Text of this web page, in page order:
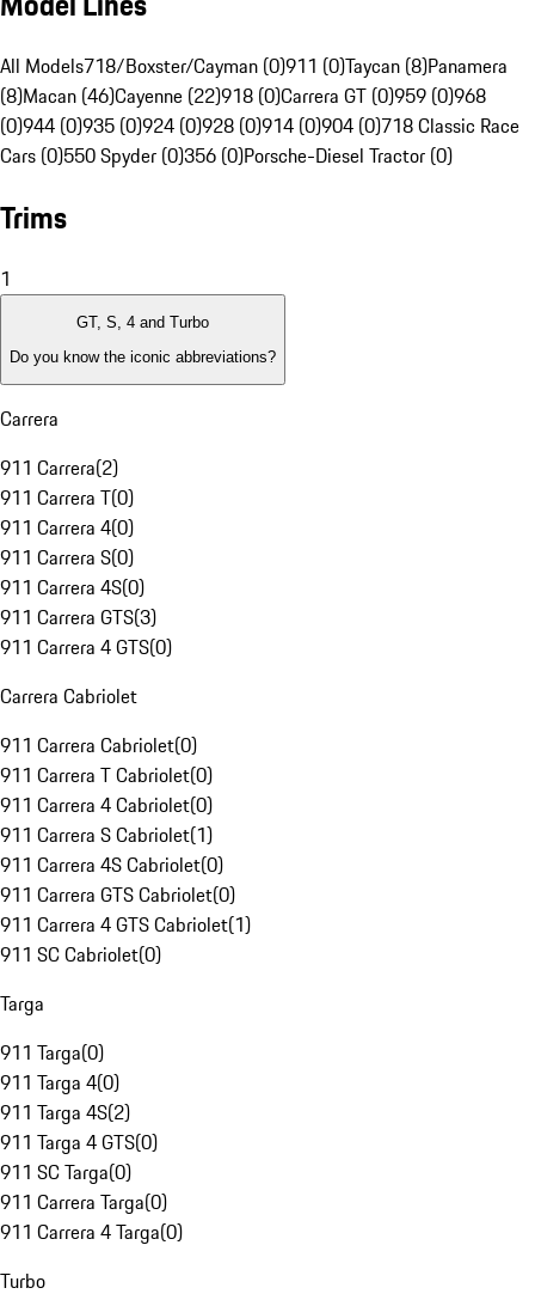
All Models718/Boxster/Cayman (0)911 (0)Taycan (8)Panamera
(8)Macan (46)Cayenne (22)918 (0)Carrera GT (0)959 (0)968
(0)944 (0)935 (0)924 (0)928 (0)914 (0)904 (0)718 Classic Race
Cars (0)550 Spyder (0)356 (0)Porsche-Diesel Tractor (0)
Trims
1
GT, S, 4 and Turbo
Do you know the iconic abbreviations?
Carrera
911 Carrera(2)
911 Carrera T(0)
911 Carrera 4(0)
911 Carrera S(0)
911 Carrera 4S(0)
911 Carrera GTS(3)
911 Carrera 4 GTS(0)
Carrera Cabriolet
911 Carrera Cabriolet(0)
911 Carrera T Cabriolet(0)
911 Carrera 4 Cabriolet(0)
911 Carrera S Cabriolet(1)
911 Carrera 4S Cabriolet(0)
911 Carrera GTS Cabriolet(0)
911 Carrera 4 GTS Cabriolet(1)
911 SC Cabriolet(0)
Targa
911 Targa(0)
911 Targa 4(0)
911 Targa 4S(2)
911 Targa 4 GTS(0)
911 SC Targa(0)
911 Carrera Targa(0)
911 Carrera 4 Targa(0)
Turbo